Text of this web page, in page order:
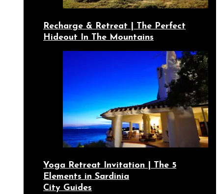
Recharge & Retreat | The Perfect
Hideout In The Mountains
Yoga Retreat Invitation | The 5
Elements in Sardinia
City Guides